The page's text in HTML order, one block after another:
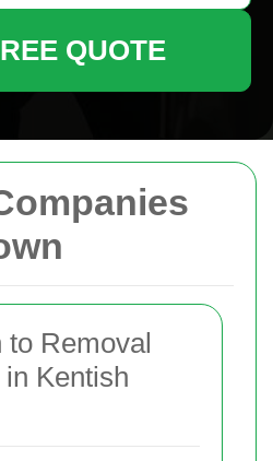
to Removal
Kentish
QUOTE